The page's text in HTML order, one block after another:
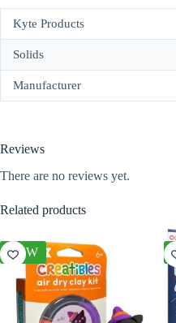
Kyte Products
Solids
Manufacturer
Reviews
There are no reviews yet.
Related products
NEW